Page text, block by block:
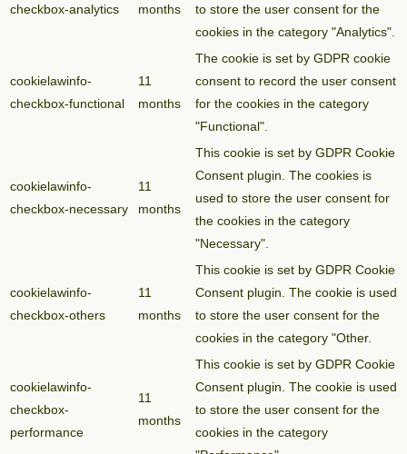
checkbox-analytics
months
to store the user consent for the
cookies in the category "Analytics".
cookielawinfo-
checkbox-functional
11
months
The cookie is set by GDPR cookie
consent to record the user consent
for the cookies in the category
"Functional".
cookielawinfo-
checkbox-necessary
11
months
This cookie is set by GDPR Cookie
Consent plugin. The cookies is
used to store the user consent for
the cookies in the category
"Necessary".
cookielawinfo-
checkbox-others
11
months
This cookie is set by GDPR Cookie
Consent plugin. The cookie is used
to store the user consent for the
cookies in the category "Other.
cookielawinfo-
checkbox-
performance
11
months
This cookie is set by GDPR Cookie
Consent plugin. The cookie is used
to store the user consent for the
cookies in the category